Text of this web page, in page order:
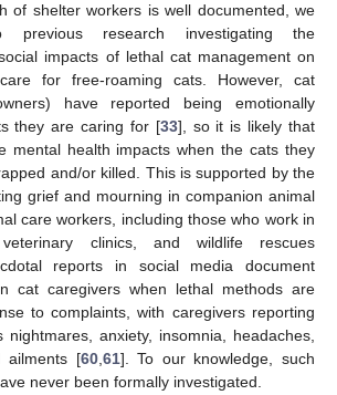
of shelter workers is well documented, we
research investigating the
impacts of lethal cat management on
for free-roaming cats. However, cat
have reported being emotionally
they are caring for [33], so it is likely that
mental health impacts when the cats they
and/or killed. This is supported by the
grief and mourning in companion animal
care workers, including those who work in
clinics, and wildlife rescues
reports in social media document
cat caregivers when lethal methods are
to complaints, with caregivers reporting
nightmares, anxiety, insomnia, headaches,
ailments [60, 61]. To our knowledge, such
never been formally investigated.